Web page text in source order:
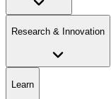
Research & Innovation
Learn